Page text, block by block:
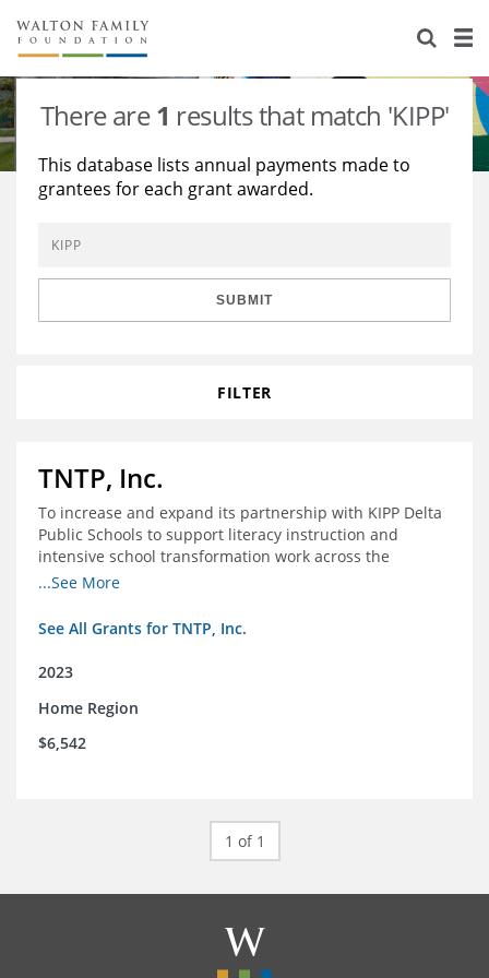
About Us
Staff
Reports & Financials
Contact Us
Stories
Education
Environment
Learning
Knowledge Center
Grants
There are1 results that match 'KIPP'
This database lists annual payments made to
grantees for each grant awarded.
SUBMIT
FILTER
TNTP, Inc.
To increase and expand its partnership with KIPP Delta
Public Schools to support literacy instruction and
intensive school transformation work across the
network through 2024.
...See More
See All Grants for TNTP, Inc.
2023
Home Region
$6,542
1 of 1